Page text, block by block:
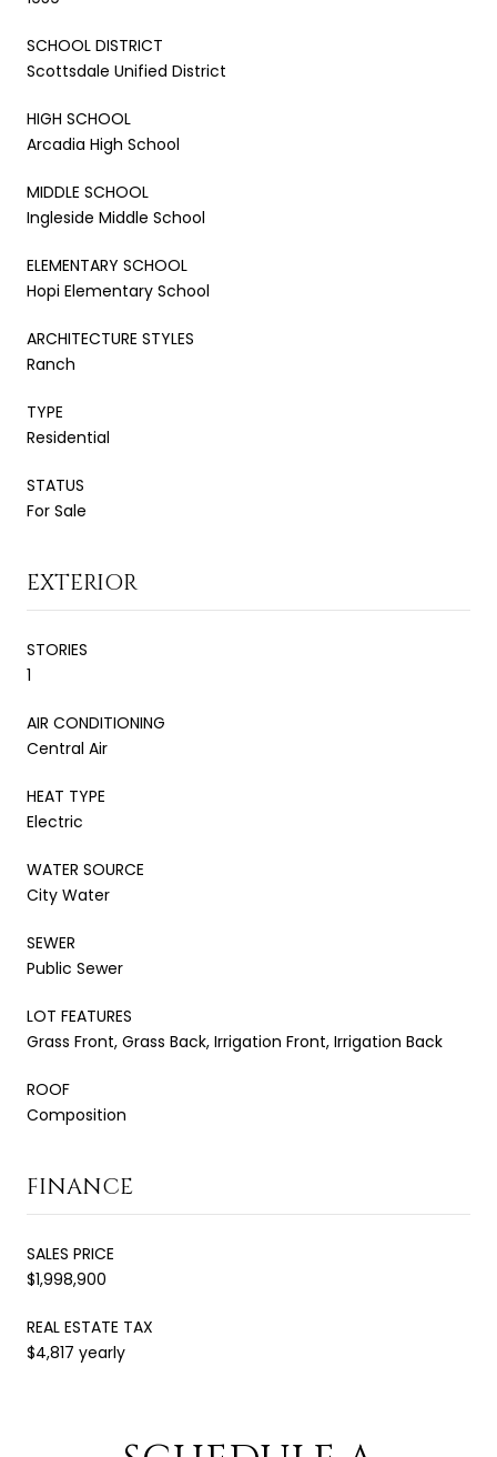
SCHOOL DISTRICT
Scottsdale Unified District
HIGH SCHOOL
Arcadia High School
MIDDLE SCHOOL
Ingleside Middle School
ELEMENTARY SCHOOL
Hopi Elementary School
ARCHITECTURE STYLES
Ranch
TYPE
Residential
STATUS
For Sale
EXTERIOR
STORIES
1
AIR CONDITIONING
Central Air
HEAT TYPE
Electric
WATER SOURCE
City Water
SEWER
Public Sewer
LOT FEATURES
Grass Front, Grass Back, Irrigation Front, Irrigation Back
ROOF
Composition
FINANCE
SALES PRICE
$1,998,900
REAL ESTATE TAX
$4,817 yearly